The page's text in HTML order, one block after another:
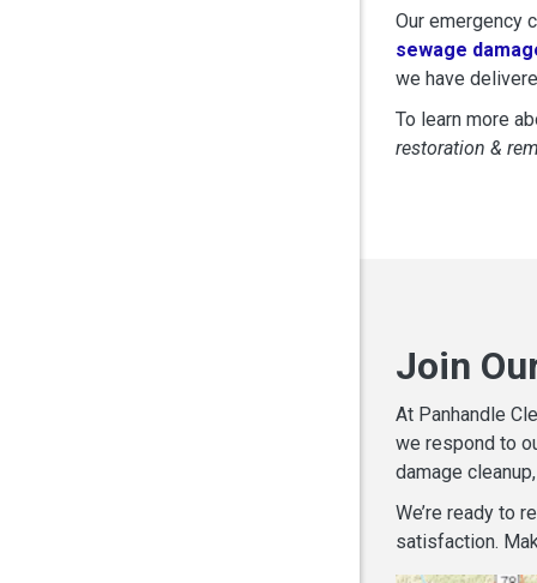
Our emergency
sewage
we have
To learn more
restoration &
Join
At Panhandle
we respond to
damage
We’re ready to
satisfaction.